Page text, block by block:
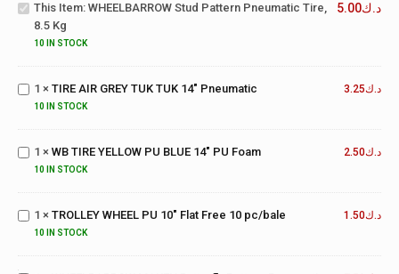
Pneumatic Tire,
8.5 kg
This Item: WHEELBARROW Stud Pattern Pneumatic Tire,
8.5 Kg
10 IN STOCK
د.ك5.00
TUK 14"
Pneumatic
1 × TIRE AIR GREY TUK TUK 14" Pneumatic
10 IN STOCK
د.ك3.25
WB TIRE
BLUE
14" PU
1 × WB TIRE YELLOW PU BLUE 14" PU Foam
10 IN STOCK
د.ك2.50
TROLLEY
Flat Free
1 × TROLLEY WHEEL PU 10" Flat Free 10 pc/bale
10 IN STOCK
د.ك1.50
WHEELBARROW
Pattern